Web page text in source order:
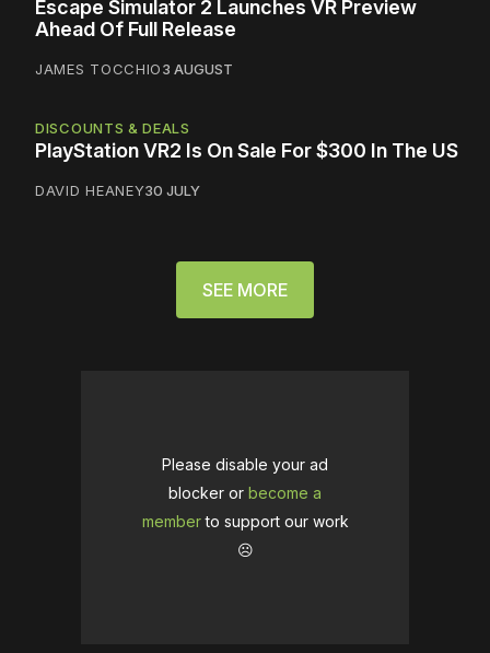
Escape Simulator 2 Launches VR Preview
Ahead Of Full Release
JAMES TOCCHIO3 AUGUST
DISCOUNTS & DEALS
PlayStation VR2 Is On Sale For $300 In The US
DAVID HEANEY30 JULY
SEE MORE
Please disable your ad
blocker or become a
memberto support our work
☹️